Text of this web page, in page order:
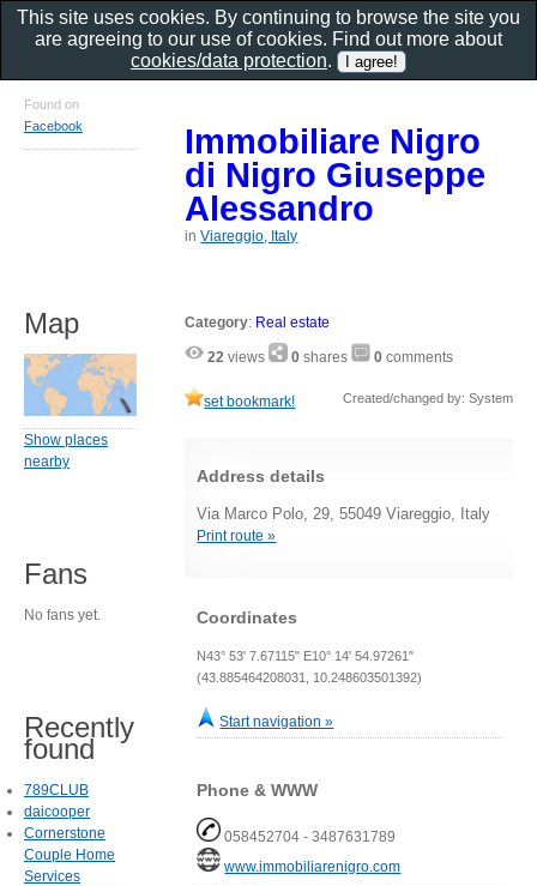
Immobiliare Nigro
di Nigro Giuseppe
Alessandro
inViareggio, Italy
Category: Real estate
22 views 0 shares 0 comments
set bookmark! Created/changed by: System
Address details
Via Marco Polo, 29, 55049 Viareggio, Italy
Print route »
Coordinates
N43° 53' 7.67115" E10° 14' 54.97261"
(43.885464208031, 10.248603501392)
Start navigation »
Phone & WWW
058452704 - 3487631789
www.immobiliarenigro.com
Found on
Facebook
Map
Show places
nearby
Fans
No fans yet.
Recently
found
789CLUB
daicooper
Cornerstone
Couple Home
Services
This site uses cookies. By continuing to browse the site you
are agreeing to our use of cookies. Find out more about
cookies/data protection.